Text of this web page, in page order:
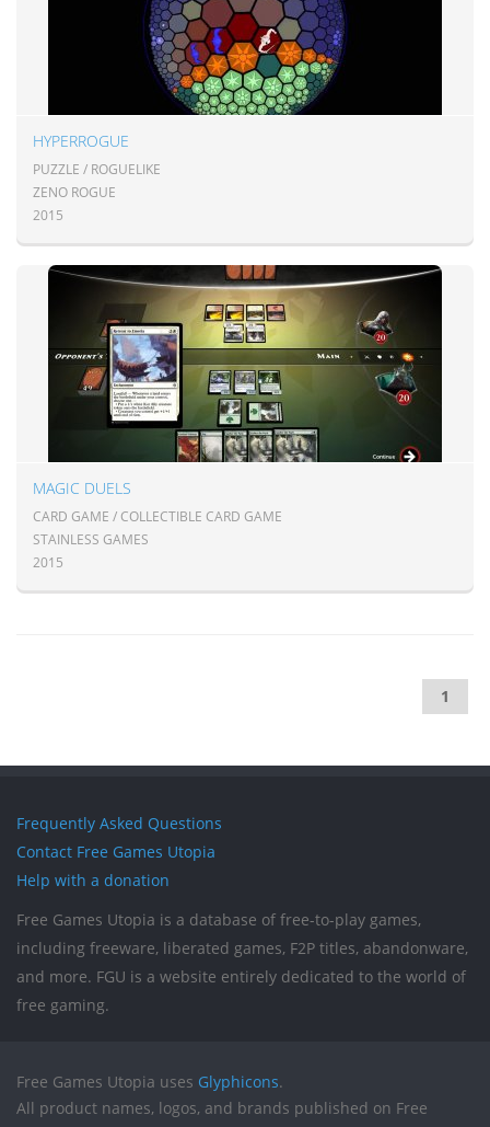
HYPERROGUE
PUZZLE / ROGUELIKE
ZENO ROGUE
2015
MAGIC DUELS
CARD GAME / COLLECTIBLE CARD GAME
STAINLESS GAMES
2015
1
Frequently Asked Questions
Contact Free Games Utopia
Help with a donation
Free Games Utopia is a database of free-to-play games,
including freeware, liberated games, F2P titles, abandonware,
and more. FGU is a website entirely dedicated to the world of
free gaming.
Free Games Utopia uses Glyphicons.
All product names, logos, and brands published on Free